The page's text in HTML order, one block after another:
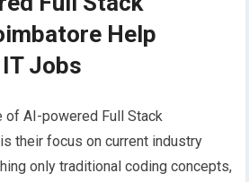
Help
Jobs
of AI-powered Full Stack
is their focus on current industry
only traditional coding concepts,